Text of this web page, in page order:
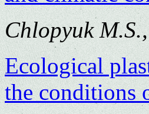
Chlopyuk
Ecological
the conditions